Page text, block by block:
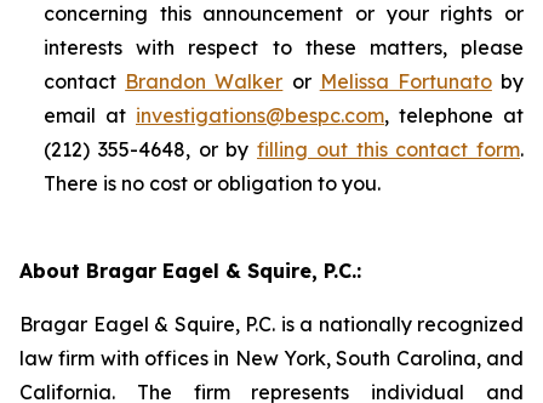
concerning this announcement or your rights or
interests with respect to these matters, please
contact Brandon Walker or Melissa Fortunatoby
email at investigations@bespc.com, telephone at
(212) 355-4648, or by filling out this contact form.
There is no cost or obligation to you.
About Bragar Eagel & Squire, P.C.:
Bragar Eagel & Squire, P.C. is a nationally recognized
law firm with offices in New York, South Carolina, and
California. The firm represents individual and